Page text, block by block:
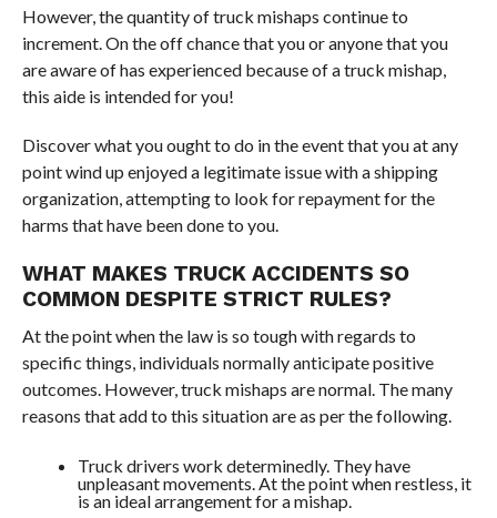
However, the quantity of truck mishaps continue to
increment. On the off chance that you or anyone that you
are aware of has experienced because of a truck mishap,
this aide is intended for you!
Discover what you ought to do in the event that you at any
point wind up enjoyed a legitimate issue with a shipping
organization, attempting to look for repayment for the
harms that have been done to you.
WHAT MAKES TRUCK ACCIDENTS SO
COMMON DESPITE STRICT RULES?
At the point when the law is so tough with regards to
specific things, individuals normally anticipate positive
outcomes. However, truck mishaps are normal. The many
reasons that add to this situation are as per the following.
Truck drivers work determinedly. They have
unpleasant movements. At the point when restless, it
is an ideal arrangement for a mishap.